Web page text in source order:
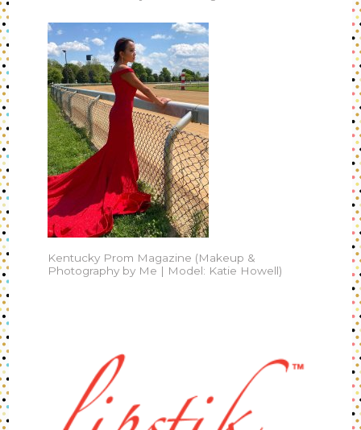
Kentucky Prom Magazine (Makeup &
Photography by Me | Model: Katie Howell)